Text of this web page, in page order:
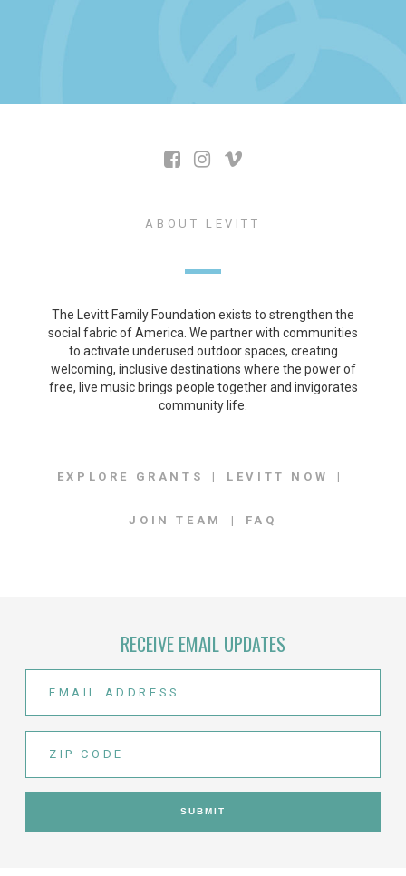
ABOUT LEVITT
The Levitt Family Foundation exists to strengthen the
social fabric of America. We partner with communities
to activate underused outdoor spaces, creating
welcoming, inclusive destinations where the power of
free, live music brings people together and invigorates
community life.
EXPLORE GRANTS LEVITT NOW
JOIN TEAM FAQ
RECEIVE EMAIL UPDATES